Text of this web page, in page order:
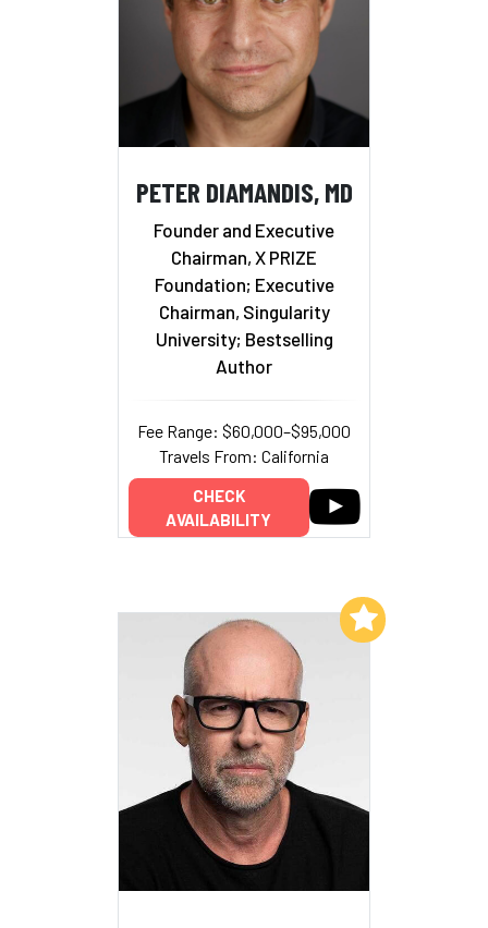
PETER DIAMANDIS, MD
Founder and Executive
Chairman, X PRIZE
Foundation; Executive
Chairman, Singularity
University; Bestselling
Author
Fee Range: $60,000–$95,000
Travels From: California
CHECK
AVAILABILITY
Add to My List